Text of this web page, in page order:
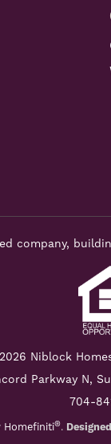
company,
Niblock
Parkway N,
704-
Homefiniti®.